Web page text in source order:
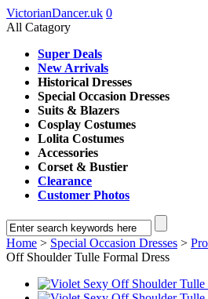
VictorianDancer.uk 0
All Catagory
Super Deals
New Arrivals
Historical Dresses
Special Occasion Dresses
Suits & Blazers
Cosplay Costumes
Lolita Costumes
Accessories
Corset & Bustier
Clearance
Customer Photos
Home > Special Occasion Dresses >
Off Shoulder Tulle Formal Dress